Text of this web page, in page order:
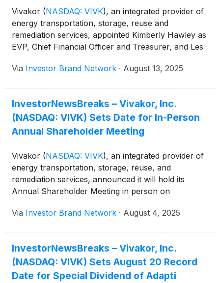
total at Adapti’s current $2.50 share price.
Vivakor (NASDAQ: VIVK), an integrated provider of
energy transportation, storage, reuse and
remediation services, appointed Kimberly Hawley as
EVP, Chief Financial Officer and Treasurer, and Les
Hawley, a 25-year finance veteran with experience
long-term strategy alignment. Patterson, with more
than 30 years in domestic and international oil and
gas operations at companies including BP,
execution across Vivakor’s asset base to accelerate
revenue growth, improve margins and scale
operations. Management said the appointments
strengthen leadership as the company advances its
Via Investor Brand Network · August 13, 2025
InvestorNewsBreaks – Vivakor, Inc.
(NASDAQ: VIVK) Sets Date for In-Person
Annual Shareholder Meeting
Vivakor (NASDAQ: VIVK), an integrated provider of
energy transportation, storage, reuse, and
remediation services, announced it will hold its
Annual Shareholder Meeting in person on
Monitor Street, Dallas, Texas 75207.
Via Investor Brand Network · August 4, 2025
InvestorNewsBreaks – Vivakor, Inc.
(NASDAQ: VIVK) Sets August 20 Record
Date for Special Dividend of Adapti